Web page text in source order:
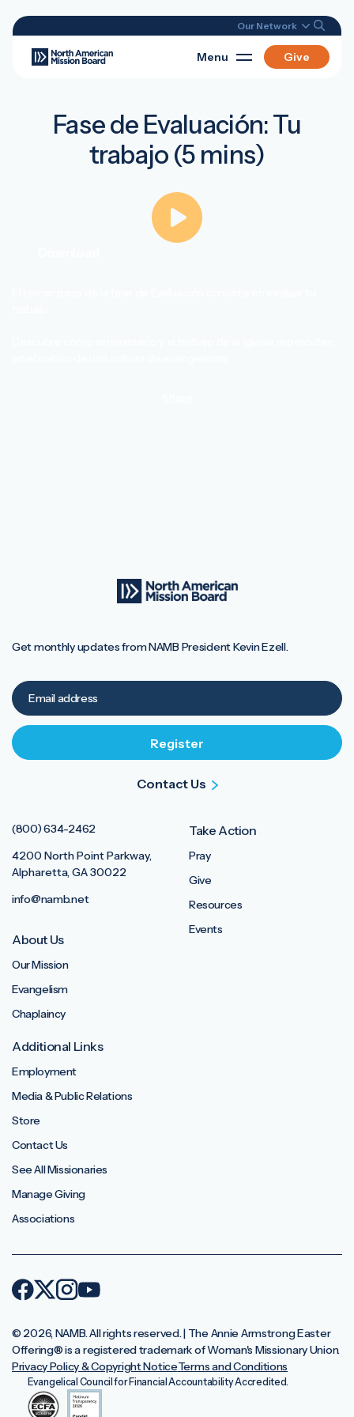
Our Network
Menu Give
Fase de Evaluación: Tu
trabajo (5 mins)
(800) 634-2462
4200 North Point Parkway,
Alpharetta, GA 30022
info@namb.net
About Us
Our Mission
Evangelism
Chaplaincy
Take Action
Pray
Give
Resources
Events
Additional Links
Employment
Media & Public Relations
Store
Contact Us
See All Missionaries
Manage Giving
Associations
Get monthly updates from NAMB President Kevin Ezell.
Contact Us
© 2026, NAMB. All rights reserved. | The Annie Armstrong Easter
Offering®️ is a registered trademark of Woman's Missionary Union.
Privacy Policy & Copyright NoticeTerms and Conditions
Evangelical Council for Financial Accountability Accredited.